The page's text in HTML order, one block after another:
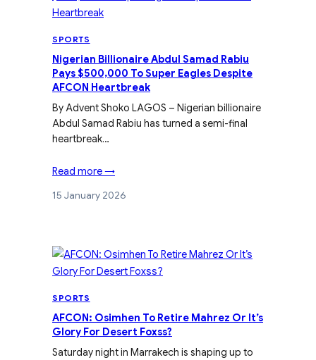
SPORTS
Nigerian Billionaire Abdul Samad Rabiu
Pays $500,000 To Super Eagles Despite
AFCON Heartbreak
By Advent Shoko LAGOS – Nigerian billionaire
Abdul Samad Rabiu has turned a semi-final
heartbreak…
Read more →
15 January 2026
SPORTS
AFCON: Osimhen To Retire Mahrez Or It’s
Glory For Desert Foxss?
Saturday night in Marrakech is shaping up to